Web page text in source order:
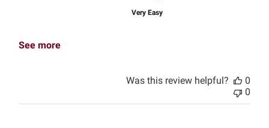
Very Easy
See more
Was this review helpful?
0
0